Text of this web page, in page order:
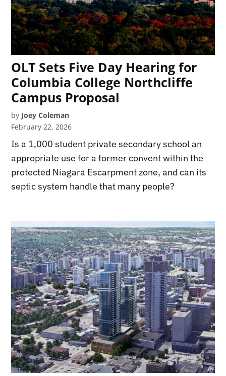
OLT Sets Five Day Hearing for
Columbia College Northcliffe
Campus Proposal
by Joey Coleman
February 22, 2026
Is a 1,000 student private secondary school an
appropriate use for a former convent within the
protected Niagara Escarpment zone, and can its
septic system handle that many people?